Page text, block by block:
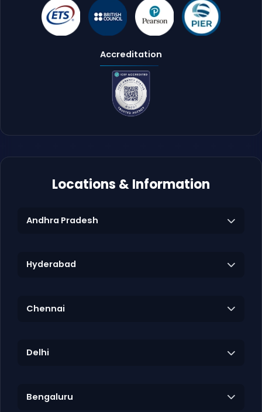
Accreditation
Locations & Information
Andhra Pradesh
Hyderabad
Chennai
Delhi
Bengaluru